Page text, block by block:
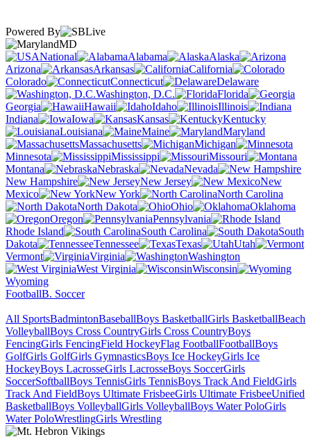
Powered By
MD
National
Alabama
Alaska
Arizona
Arkansas
California
Colorado
Connecticut
Delaware
Washington, D.C.
Florida
Georgia
Hawaii Idaho
Illinois
Indiana
Iowa Kansas
Kentucky
Louisiana
Maine
Maryland
Massachusetts
Michigan
Minnesota
Mississippi
Missouri
Montana
Nebraska
Nevada
New Hampshire
New Jersey
New
Mexico
New York
North Carolina
North Dakota
Ohio
Oklahoma
Oregon
Pennsylvania
Rhode Island
South Carolina
South
Dakota
Tennessee Texas
Utah
Vermont
Virginia
Washington
West Virginia
Wisconsin
Wyoming
FootballB. Soccer
All SportsBadmintonBaseballBoys BasketballGirls BasketballBeach
VolleyballBoys Cross CountryGirls Cross CountryBoys
FencingGirls FencingField HockeyFlag FootballFootballBoys
GolfGirls GolfGirls GymnasticsBoys Ice HockeyGirls Ice
HockeyBoys LacrosseGirls LacrosseBoys SoccerGirls
SoccerSoftballBoys TennisGirls TennisBoys Track And FieldGirls
Track And FieldBoys Ultimate FrisbeeGirls Ultimate FrisbeeUnified
BasketballBoys VolleyballGirls VolleyballBoys Water PoloGirls
Water PoloWrestlingGirls Wrestling